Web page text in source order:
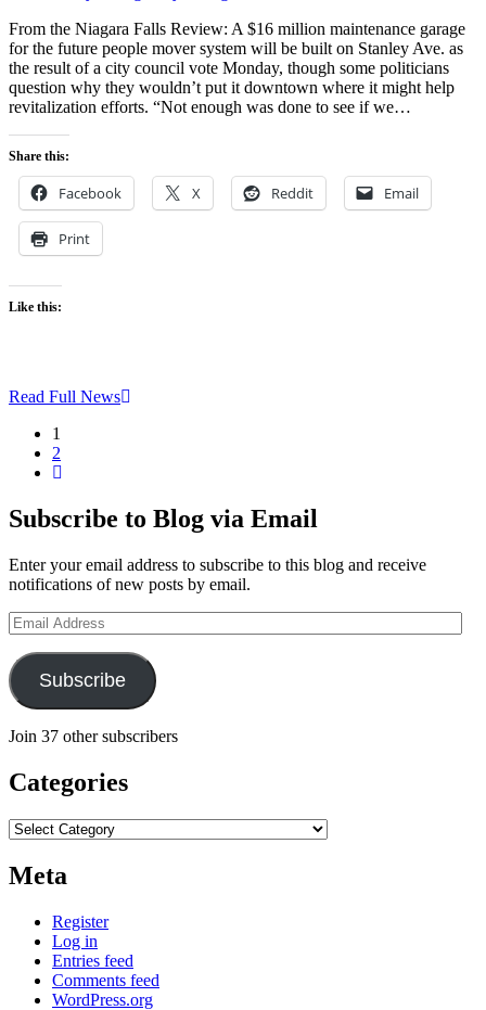
From the Niagara Falls Review: A $16 million maintenance garage
for the future people mover system will be built on Stanley Ave. as
the result of a city council vote Monday, though some politicians
question why they wouldn’t put it downtown where it might help
revitalization efforts. “Not enough was done to see if we…
Share this:
Facebook X Reddit Email
Print
Like this:
Read Full News
1
2
Subscribe to Blog via Email
Enter your email address to subscribe to this blog and receive
notifications of new posts by email.
Email
Address
Subscribe
Join 37 other subscribers
Categories
Categories
Meta
Register
Log in
Entries feed
Comments feed
WordPress.org